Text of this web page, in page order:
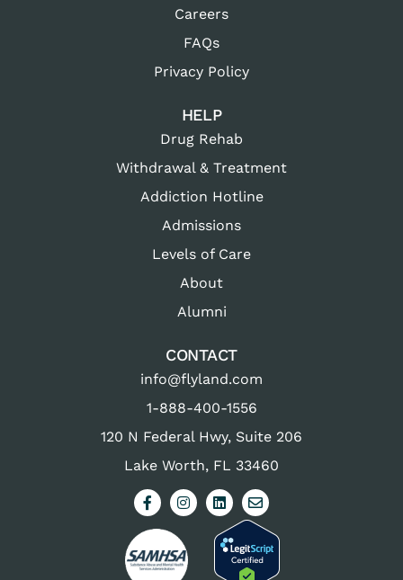
Careers
FAQs
Privacy Policy
HELP
Drug Rehab
Withdrawal & Treatment
Addiction Hotline
Admissions
Levels of Care
About
Alumni
CONTACT
info@flyland.com
1-888-400-1556
120 N Federal Hwy, Suite 206
Lake Worth, FL 33460